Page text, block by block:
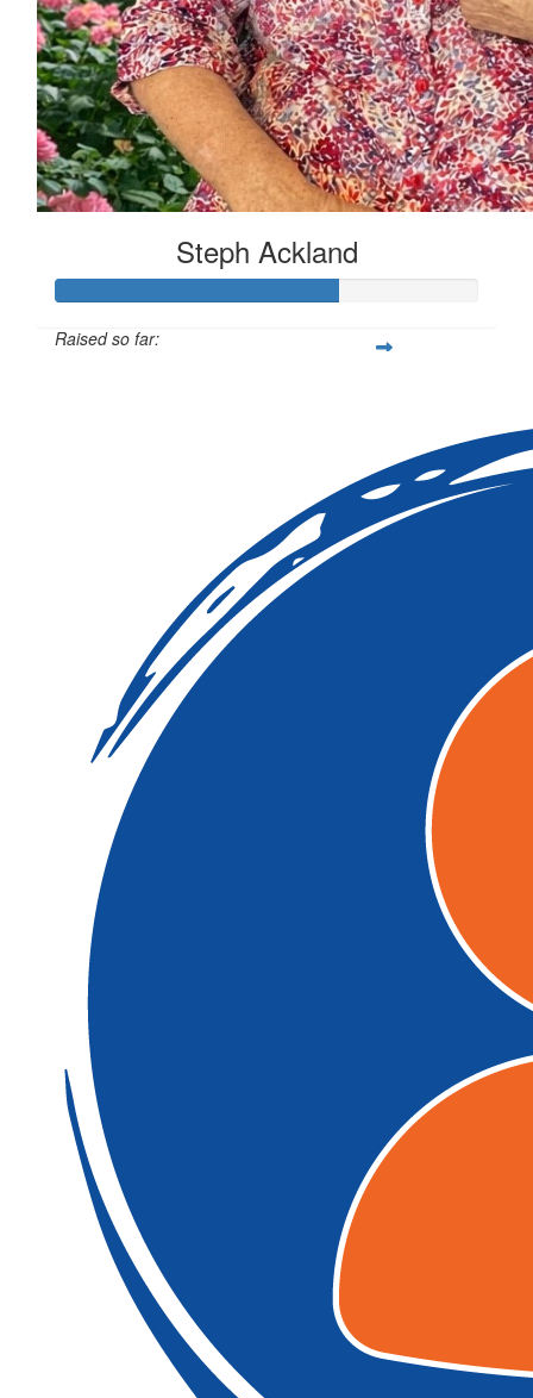
Steph Ackland
Raised so far: